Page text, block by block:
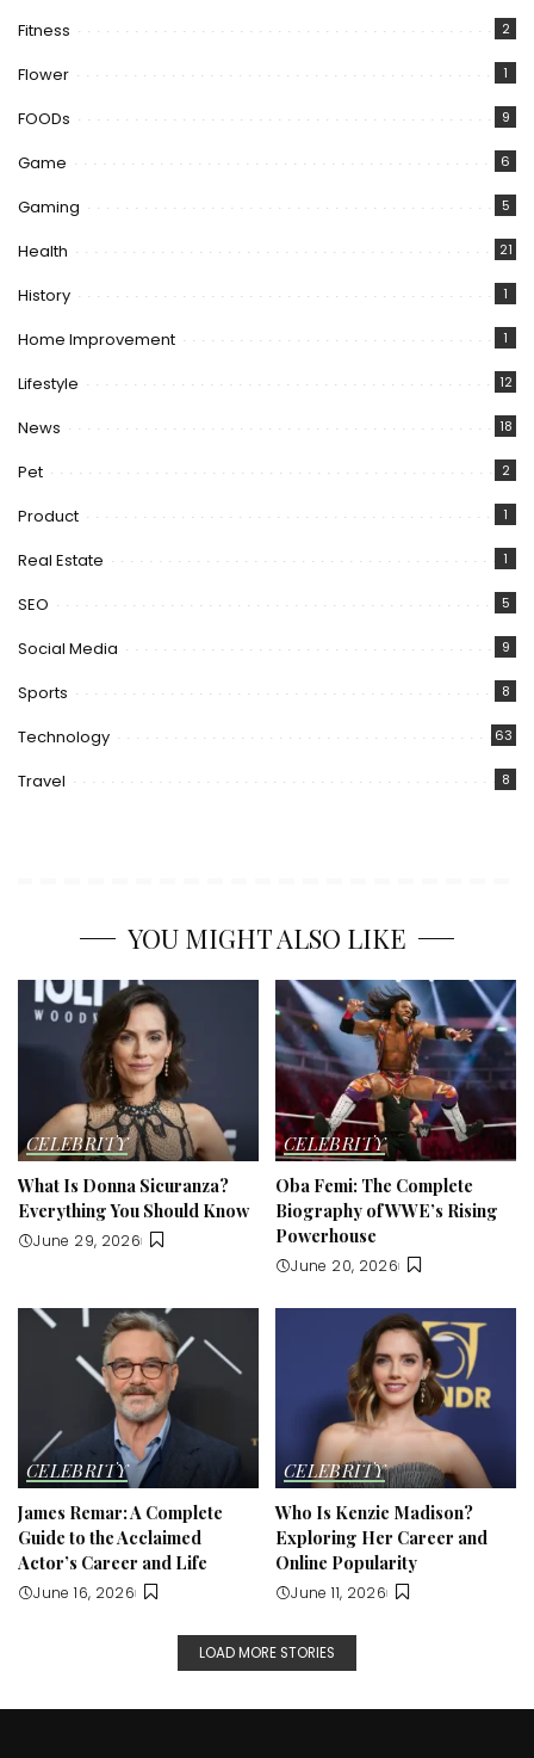
Fitness 2
Flower 1
FOODs 9
Game 6
Gaming 5
Health 21
History 1
Home Improvement 1
Lifestyle 12
News 18
Pet 2
Product 1
Real Estate 1
SEO 5
Social Media 9
Sports 8
Technology 63
Travel 8
YOU MIGHT ALSO LIKE
CELEBRITY
What Is Donna Sicuranza?
Everything You Should Know
June 29, 2026
CELEBRITY
Oba Femi: The Complete
Biography of WWE’s Rising
Powerhouse
June 20, 2026
CELEBRITY
James Remar: A Complete
Guide to the Acclaimed
Actor’s Career and Life
June 16, 2026
CELEBRITY
Who Is Kenzie Madison?
Exploring Her Career and
Online Popularity
June 11, 2026
LOAD MORE STORIES